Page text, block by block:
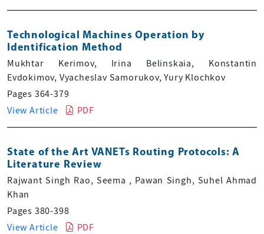
Technological Machines Operation by
Identification Method
Mukhtar Kerimov, Irina Belinskaia, Konstantin
Evdokimov, Vyacheslav Samorukov, Yury Klochkov
Pages 364-379
View Article
PDF
State of the Art VANETs Routing Protocols: A
Literature Review
Rajwant Singh Rao, Seema , Pawan Singh, Suhel Ahmad
Khan
Pages 380-398
View Article
PDF